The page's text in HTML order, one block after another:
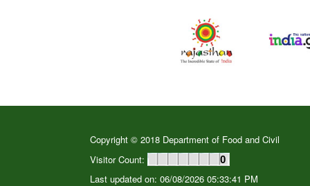
Copyright © 2018 Department of Food and Civil
Visitor Count:
0
Last updated on: 06/08/2026 05:33:41 PM